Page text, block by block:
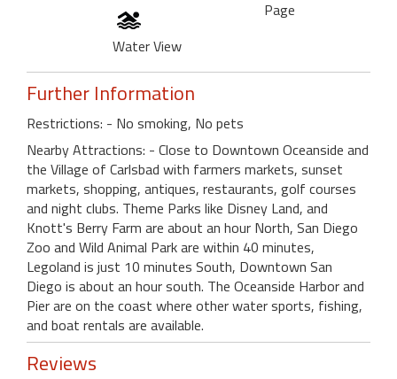
Water View
Page
Further Information
Restrictions: - No smoking, No pets
Nearby Attractions: - Close to Downtown Oceanside and
the Village of Carlsbad with farmers markets, sunset
markets, shopping, antiques, restaurants, golf courses
and night clubs. Theme Parks like Disney Land, and
Knott's Berry Farm are about an hour North, San Diego
Zoo and Wild Animal Park are within 40 minutes,
Legoland is just 10 minutes South, Downtown San
Diego is about an hour south. The Oceanside Harbor and
Pier are on the coast where other water sports, fishing,
and boat rentals are available.
Reviews